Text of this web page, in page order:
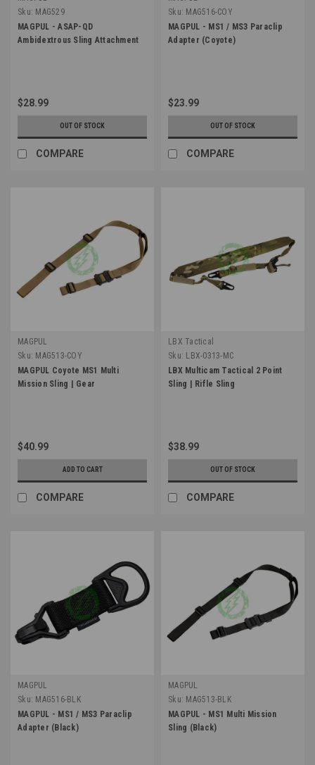
Sku: MAG529
MAGPUL - ASAP-QD
Ambidextrous Sling Attachment
$28.99
OUT OF STOCK
COMPARE
Sku: MAG516-COY
MAGPUL - MS1 / MS3 Paraclip
Adapter (Coyote)
$23.99
OUT OF STOCK
COMPARE
MAGPUL
Sku: MAG513-COY
MAGPUL Coyote MS1 Multi
Mission Sling | Gear
$40.99
ADD TO CART
COMPARE
LBX Tactical
Sku: LBX-0313-MC
LBX Multicam Tactical 2 Point
Sling | Rifle Sling
$38.99
OUT OF STOCK
COMPARE
MAGPUL
Sku: MAG516-BLK
MAGPUL - MS1 / MS3 Paraclip
Adapter (Black)
MAGPUL
Sku: MAG513-BLK
MAGPUL - MS1 Multi Mission
Sling (Black)